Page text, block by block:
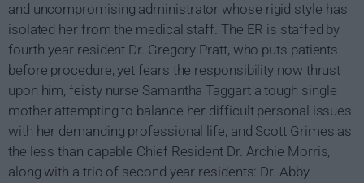
and uncompromising administrator whose rigid style has
isolated her from the medical staff. The ER is staffed by
fourth-year resident Dr. Gregory Pratt, who puts patients
before procedure, yet fears the responsibility now thrust
upon him, feisty nurse Samantha Taggart a tough single
mother attempting to balance her difficult personal issues
with her demanding professional life, and Scott Grimes as
the less than capable Chief Resident Dr. Archie Morris,
along with a trio of second year residents: Dr. Abby